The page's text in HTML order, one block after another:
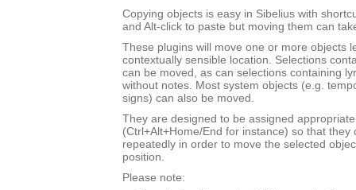
Copying objects is easy in Sibelius with
and Alt-click to paste but moving them can
These plugins will move one or more objects
contextually sensible location. Selections
can be moved, as can selections containing
without notes. Most system objects (e.g.
signs) can also be moved.
They are designed to be assigned
(Ctrl+Alt+Home/End for instance) so that they
repeatedly in order to move the selected
position.
Please note: